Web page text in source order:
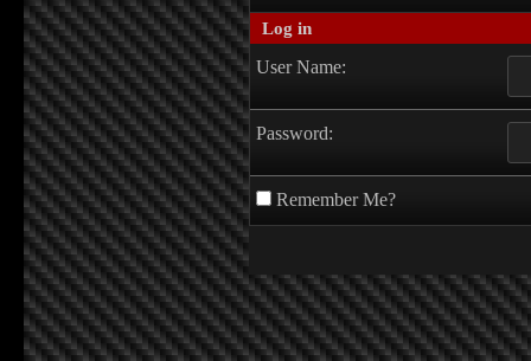
Log in
User Name:
Password:
Remember Me?